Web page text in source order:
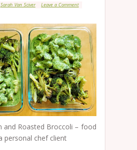
Sarah Van Sciver Leave a Comment
and Roasted Broccoli – food
personal chef client